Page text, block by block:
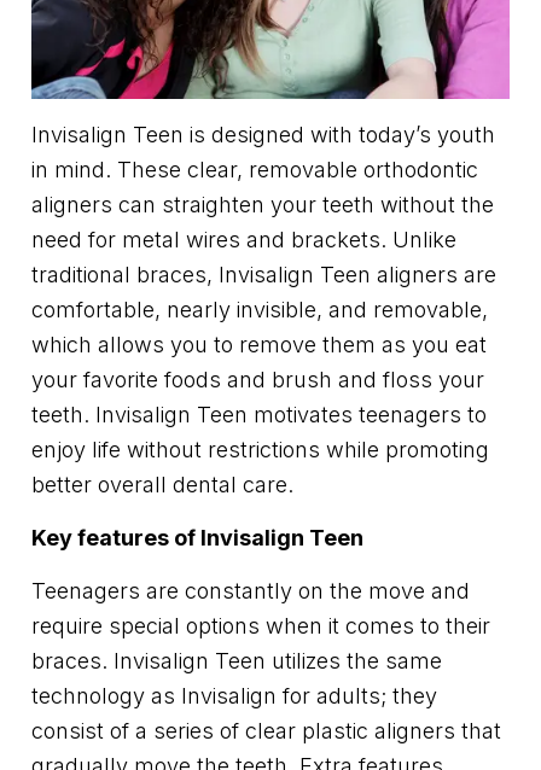
Invisalign Teen is designed with today’s youth
in mind. These clear, removable orthodontic
aligners can straighten your teeth without the
need for metal wires and brackets. Unlike
traditional braces, Invisalign Teen aligners are
comfortable, nearly invisible, and removable,
which allows you to remove them as you eat
your favorite foods and brush and floss your
teeth. Invisalign Teen motivates teenagers to
enjoy life without restrictions while promoting
better overall dental care.
Key features of Invisalign Teen
Teenagers are constantly on the move and
require special options when it comes to their
braces. Invisalign Teen utilizes the same
technology as Invisalign for adults; they
consist of a series of clear plastic aligners that